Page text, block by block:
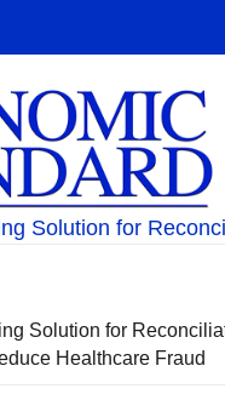
Solution for
Solution for
Healthcare Fraud